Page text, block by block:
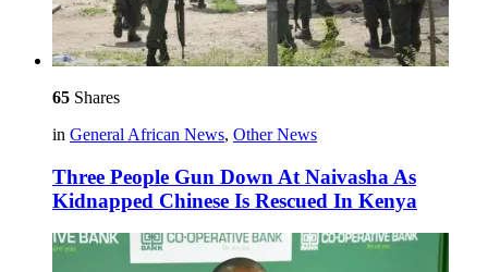
65 Shares
in General African News, Other News
Three People Gun Down At Naivasha As
Kidnapped Chinese Is Rescued In Kenya